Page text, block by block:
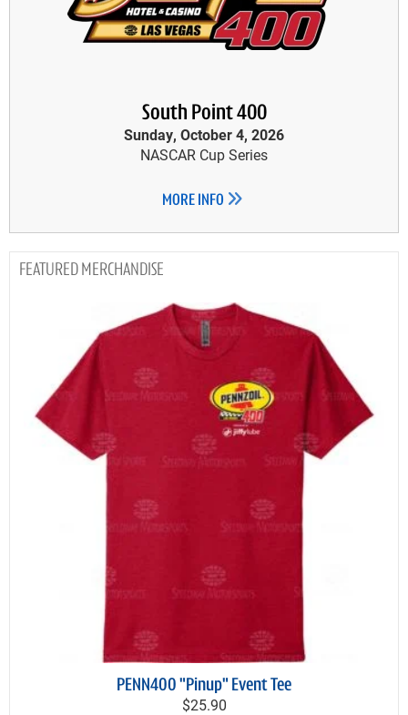
South Point 400
Sunday, October 4, 2026
NASCAR Cup Series
MORE INFO
MERCHANDISE
PENN400 "Pinup" Event Tee
$25.90